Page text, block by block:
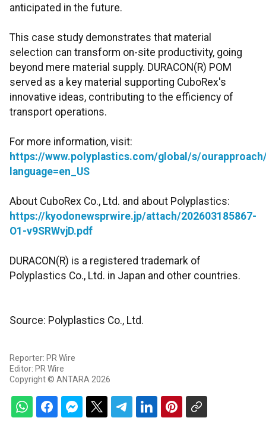
anticipated in the future.
This case study demonstrates that material
selection can transform on-site productivity, going
beyond mere material supply. DURACON(R) POM
served as a key material supporting CuboRex's
innovative ideas, contributing to the efficiency of
transport operations.
For more information, visit:
https://www.polyplastics.com/global/s/ourapproach/
language=en_US
About CuboRex Co., Ltd. and about Polyplastics:
https://kyodonewsprwire.jp/attach/202603185867-
O1-v9SRWvjD.pdf
DURACON(R) is a registered trademark of
Polyplastics Co., Ltd. in Japan and other countries.
Source: Polyplastics Co., Ltd.
Reporter: PR Wire
Editor: PR Wire
Copyright © ANTARA 2026